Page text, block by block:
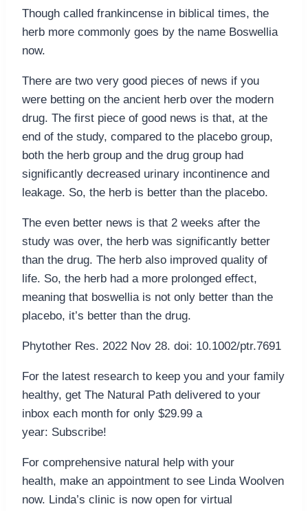
Though called frankincense in biblical times, the
herb more commonly goes by the name Boswellia
now.
There are two very good pieces of news if you
were betting on the ancient herb over the modern
drug. The first piece of good news is that, at the
end of the study, compared to the placebo group,
both the herb group and the drug group had
significantly decreased urinary incontinence and
leakage. So, the herb is better than the placebo.
The even better news is that 2 weeks after the
study was over, the herb was significantly better
than the drug. The herb also improved quality of
life. So, the herb had a more prolonged effect,
meaning that boswellia is not only better than the
placebo, it’s better than the drug.
Phytother Res. 2022 Nov 28. doi: 10.1002/ptr.7691
For the latest research to keep you and your family
healthy, get The Natural Path delivered to your
inbox each month for only $29.99 a
year: Subscribe!
For comprehensive natural help with your
health, make an appointment to see Linda Woolven
now. Linda’s clinic is now open for virtual